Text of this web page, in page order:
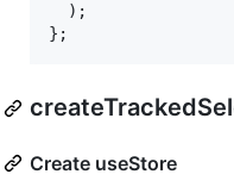
) ;
} ;
Create useStore